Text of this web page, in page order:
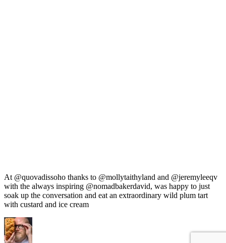
At @quovadissoho thanks to @mollytaithyland and @jeremyleeqv
with the always inspiring @nomadbakerdavid, was happy to just
soak up the conversation and eat an extraordinary wild plum tart
with custard and ice cream